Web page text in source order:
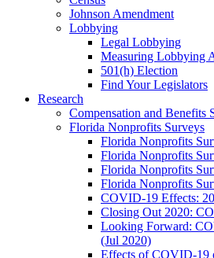
Johnson Amendment
Lobbying
Legal Lobbying
Measuring Lobbying
501(h) Election
Find Your Legislators
Research
Compensation and Benefits
Florida Nonprofits Surveys
Florida Nonprofits
Florida Nonprofits
Florida Nonprofits
Florida Nonprofits
COVID-19 Effects:
Closing Out 2020:
Looking Forward:
(Jul 2020)
Effects of COVID-19